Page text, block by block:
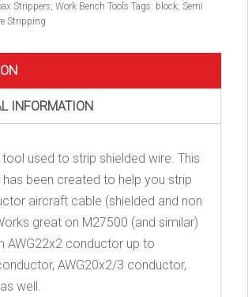
Strippers, Work Bench Tools Tags: block, Semi
Stripping
INFORMATION
used to strip shielded wire. This
been created to help you strip
aircraft cable (shielded and non
great on M27500 (and similar)
AWG22x2 conductor up to
AWG20x2/3 conductor,
well.